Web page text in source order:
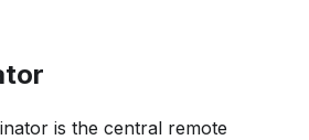
is the central remote